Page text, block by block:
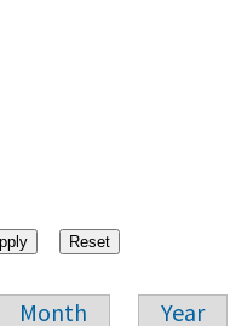
Month Year